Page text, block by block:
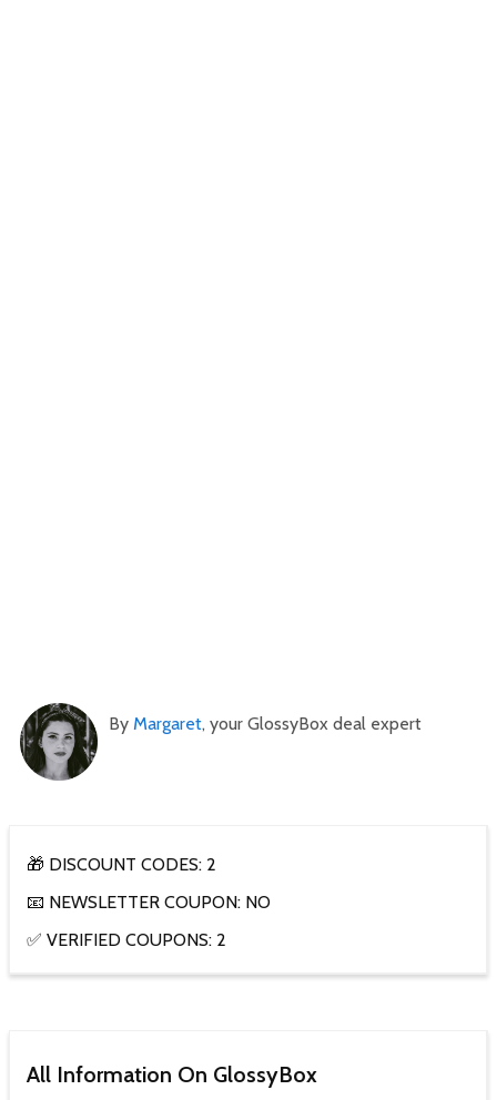
By Margaret, your GlossyBox deal expert
🎁 DISCOUNT CODES: 2
📧 NEWSLETTER COUPON: NO
✅ VERIFIED COUPONS: 2
All Information On GlossyBox